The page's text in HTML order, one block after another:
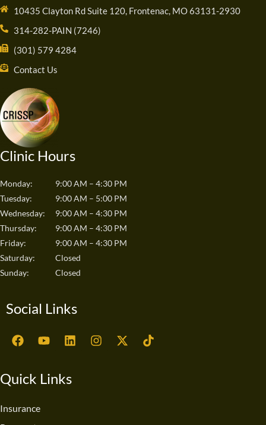
10435 Clayton Rd Suite 120, Frontenac, MO 63131-2930
314-282-PAIN (7246)
(301) 579 4284
Contact Us
Clinic Hours
Monday:
9:00 AM – 4:30 PM
Tuesday:
9:00 AM – 5:00 PM
Wednesday:
9:00 AM – 4:30 PM
Thursday:
9:00 AM – 4:30 PM
Friday:
9:00 AM – 4:30 PM
Saturday:
Closed
Sunday:
Closed
Social Links
F
a
b
o
Y
o
u
L
i
e
I
n
X
-
T
i
Quick Links
Insurance